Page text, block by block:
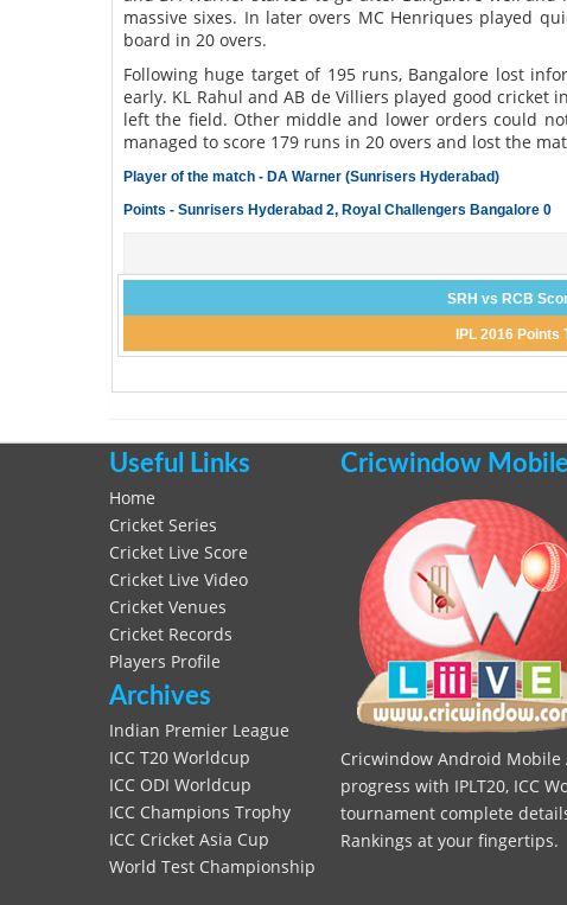
massive sixes. In later overs MC Henriques played
board in 20 overs.
Following huge target of 195 runs, Bangalore lost
early. KL Rahul and AB de Villiers played good
left the field. Other middle and lower orders could
managed to score 179 runs in 20 overs and lost the
Player of the match - DA Warner (Sunrisers Hyderabad)
Points - Sunrisers Hyderabad 2, Royal Challengers Bangalore 0
SRH vs RCB
IPL 2016 Points
Useful Links
Home
Cricket Series
Cricket Live Score
Cricket Live Video
Cricket Venues
Cricket Records
Players Profile
Archives
Indian Premier League
ICC T20 Worldcup
ICC ODI Worldcup
ICC Champions Trophy
ICC Cricket Asia Cup
World Test Championship
Cricwindow
Cricwindow Android
progress with IPLT20, ICC
tournament complete
Rankings at your fingertips.